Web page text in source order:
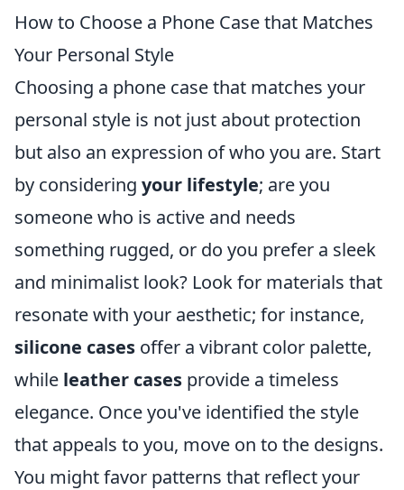
How to Choose a Phone Case that Matches
Your Personal Style
Choosing a phone case that matches your
personal style is not just about protection
but also an expression of who you are. Start
by considering your lifestyle; are you
someone who is active and needs
something rugged, or do you prefer a sleek
and minimalist look? Look for materials that
resonate with your aesthetic; for instance,
silicone cases offer a vibrant color palette,
while leather cases provide a timeless
elegance. Once you've identified the style
that appeals to you, move on to the designs.
You might favor patterns that reflect your